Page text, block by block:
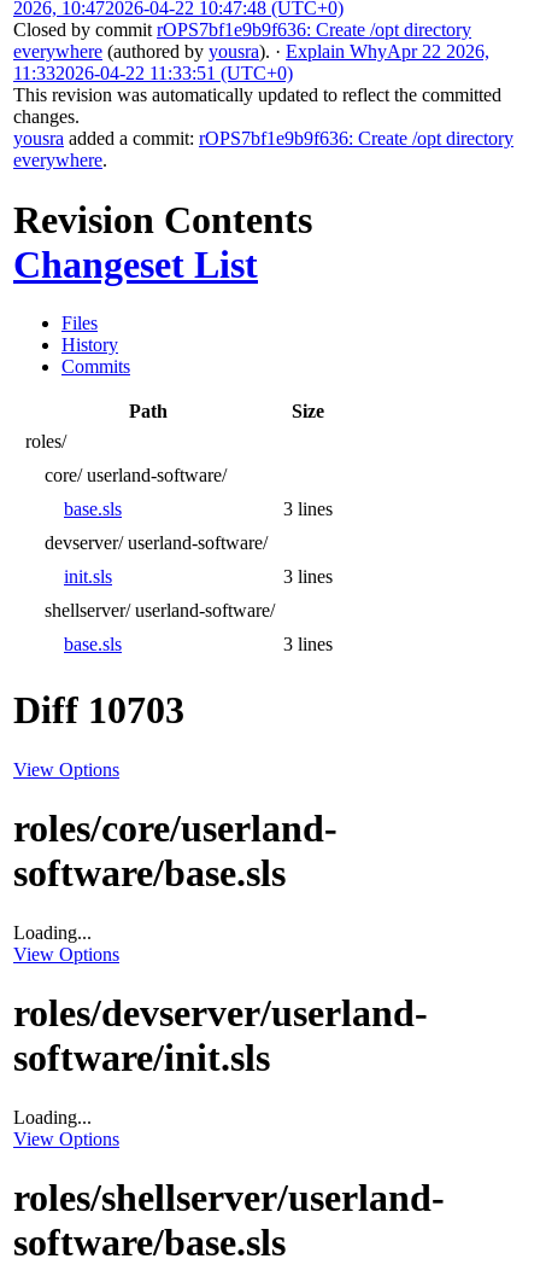
2026, 10:472026-04-22 10:47:48 (UTC+0)
Closed by commit rOPS7bf1e9b9f636: Create /opt directory
everywhere (authored by yousra). · Explain WhyApr 22 2026,
11:332026-04-22 11:33:51 (UTC+0)
This revision was automatically updated to reflect the committed
changes.
yousra added a commit: rOPS7bf1e9b9f636: Create /opt directory
everywhere.
Revision Contents
Changeset List
Files
History
Commits
Path
Size
roles/
core/ userland-software/
base.sls
3 lines
devserver/ userland-software/
init.sls
3 lines
shellserver/ userland-software/
base.sls
3 lines
Diff 10703
View Options
roles/core/userland-
software/base.sls
Loading...
View Options
roles/devserver/userland-
software/init.sls
Loading...
View Options
roles/shellserver/userland-
software/base.sls